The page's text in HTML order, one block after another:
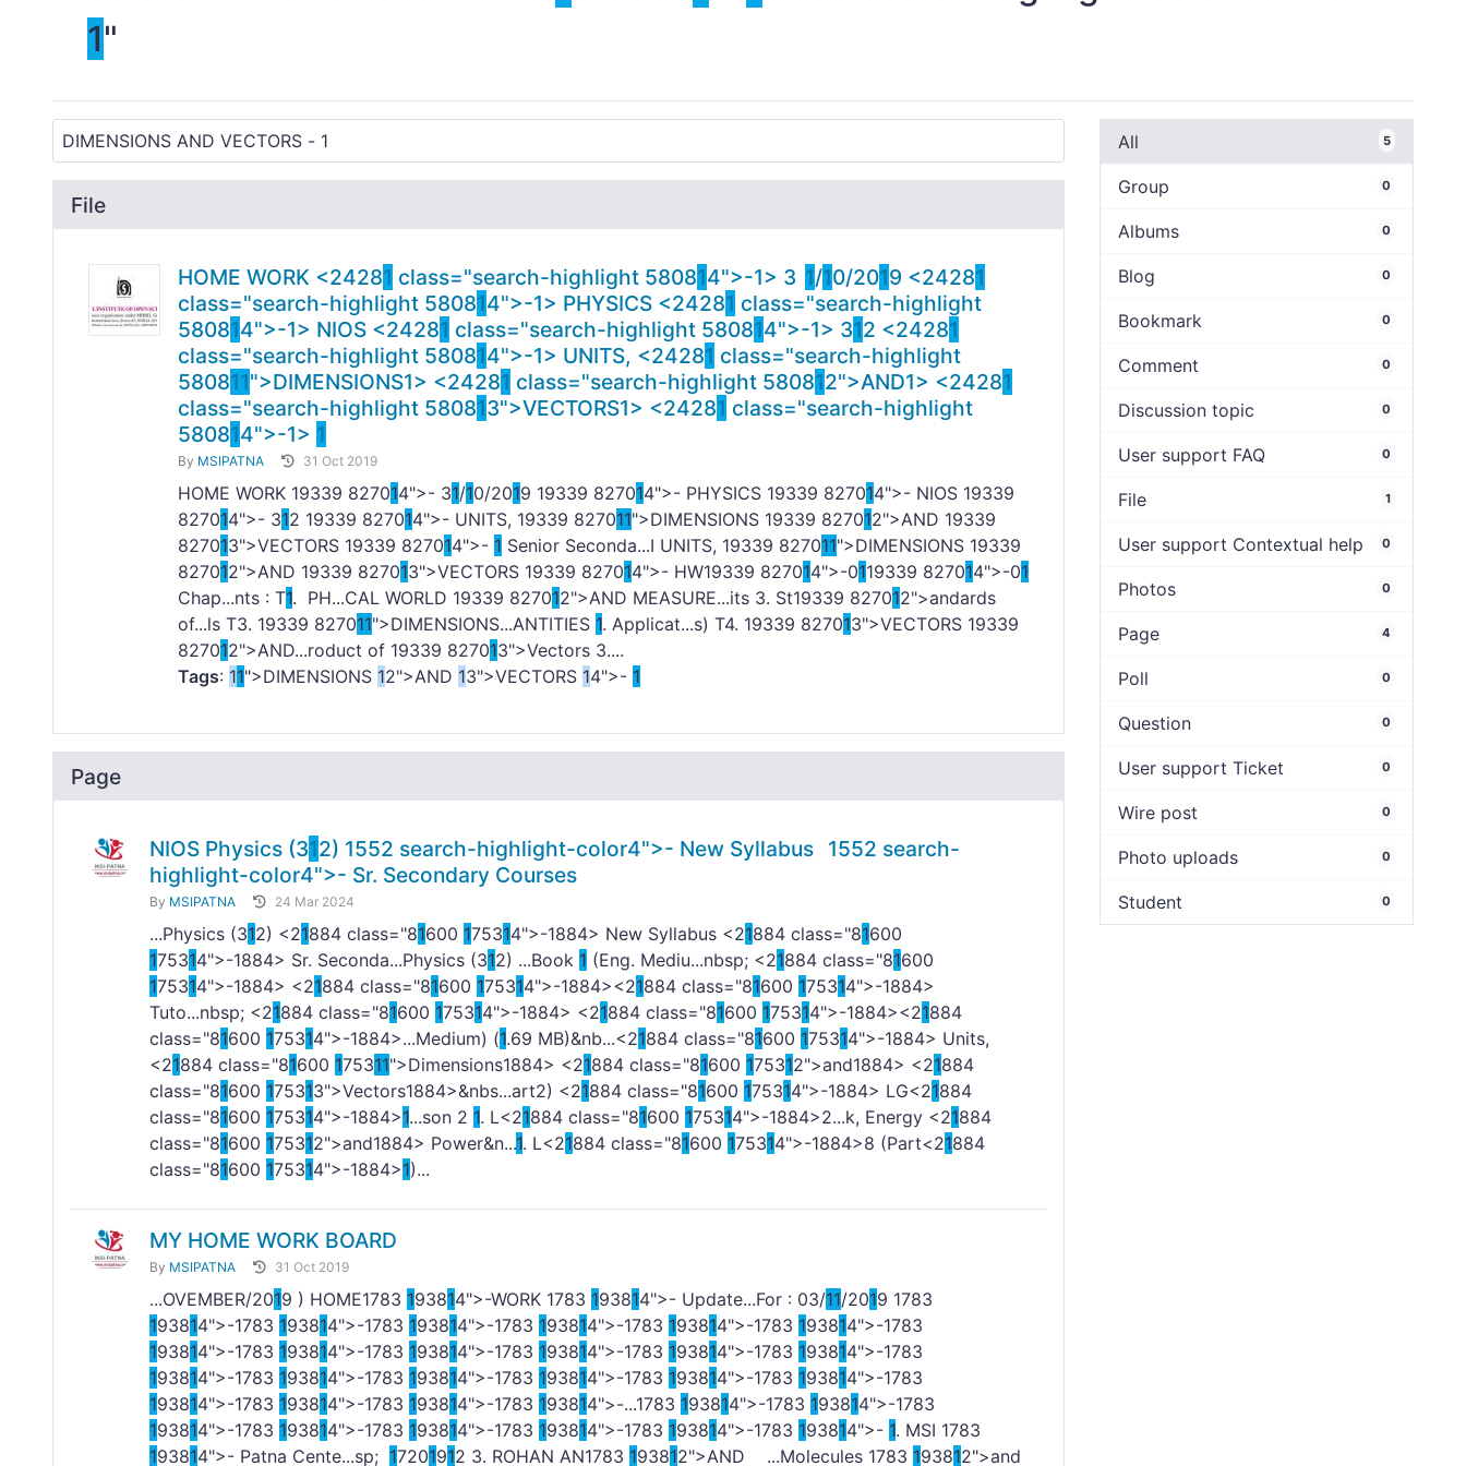
1"
File
HOME WORK <24281 class="search-highlight 580814">-1> 3 1/10/2019 <24281
class="search-highlight 580814">-1> PHYSICS <24281 class="search-highlight
580814">-1> NIOS <24281 class="search-highlight 580814">-1> 312 <24281
class="search-highlight 580814">-1> UNITS, <24281 class="search-highlight
580811">DIMENSIONS1> <24281 class="search-highlight 580812">AND1> <24281
class="search-highlight 580813">VECTORS1> <24281 class="search-highlight
580814">-1> 1
By MSIPATNA 31 Oct 2019
HOME WORK 19339 827014">- 31/10/2019 19339 827014">- PHYSICS 19339 827014">- NIOS 19339
827014">- 312 19339 827014">- UNITS, 19339 827011">DIMENSIONS 19339 827012">AND 19339
827013">VECTORS 19339 827014">- 1 Senior Seconda...I UNITS, 19339 827011">DIMENSIONS 19339
827012">AND 19339 827013">VECTORS 19339 827014">- HW19339 827014">-0119339 827014">-01
Chap...nts : T1. PH...CAL WORLD 19339 827012">AND MEASURE...its 3. St19339 827012">andards
of...ls T3. 19339 827011">DIMENSIONS...ANTITIES 1. Applicat...s) T4. 19339 827013">VECTORS 19339
827012">AND...roduct of 19339 827013">Vectors 3....
Tags: 11">DIMENSIONS 12">AND 13">VECTORS 14">- 1
Page
NIOS Physics (312) 1552 search-highlight-color4">- New Syllabus 1552 search-
highlight-color4">- Sr. Secondary Courses
By MSIPATNA 24 Mar 2024
...Physics (312) <21884 class="81600 175314">-1884> New Syllabus <21884 class="81600
175314">-1884> Sr. Seconda...Physics (312) ...Book 1 (Eng. Mediu...nbsp; <21884 class="81600
175314">-1884> <21884 class="81600 175314">-1884><21884 class="81600 175314">-1884>
Tuto...nbsp; <21884 class="81600 175314">-1884> <21884 class="81600 175314">-1884><21884
class="81600 175314">-1884>...Medium) (1.69 MB)&nb...<21884 class="81600 175314">-1884> Units,
<21884 class="81600 175311">Dimensions1884> <21884 class="81600 175312">and1884> <21884
class="81600 175313">Vectors1884>&nbs...art2) <21884 class="81600 175314">-1884> LG<21884
class="81600 175314">-1884>1...son 2 1. L<21884 class="81600 175314">-1884>2...k, Energy <21884
class="81600 175312">and1884> Power&n...1. L<21884 class="81600 175314">-1884>8 (Part<21884
class="81600 175314">-1884>1)...
MY HOME WORK BOARD
By MSIPATNA 31 Oct 2019
...OVEMBER/2019 ) HOME1783 193814">-WORK 1783 193814">- Update...For : 03/11/2019 1783
193814">-1783 193814">-1783 193814">-1783 193814">-1783 193814">-1783 193814">-1783
193814">-1783 193814">-1783 193814">-1783 193814">-1783 193814">-1783 193814">-1783
193814">-1783 193814">-1783 193814">-1783 193814">-1783 193814">-1783 193814">-1783
193814">-1783 193814">-1783 193814">-1783 193814">-...1783 193814">-1783 193814">-1783
193814">-1783 193814">-1783 193814">-1783 193814">-1783 193814">-1783 193814">- 1. MSI 1783
193814">- Patna Cente...sp; 17201912 3. ROHAN AN1783 193812">AND ...Molecules 1783 193812">and
All 5
Group 0
Albums 0
Blog 0
Bookmark 0
Comment 0
Discussion topic 0
User support FAQ 0
File 1
User support Contextual help 0
Photos 0
Page 4
Poll 0
Question 0
User support Ticket 0
Wire post 0
Photo uploads 0
Student 0